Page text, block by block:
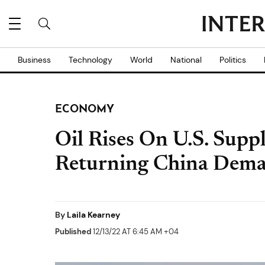
Business Technology World National Politics
ECONOMY
Oil Rises On U.S.
Returning China
By Laila Kearney
Published12/13/22 AT 6:45 AM +04